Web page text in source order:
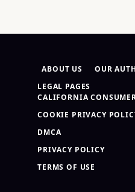
ABOUT US OUR
LEGAL PAGES
CALIFORNIA
COOKIE PRIVACY
DMCA
PRIVACY POLICY
TERMS OF USE